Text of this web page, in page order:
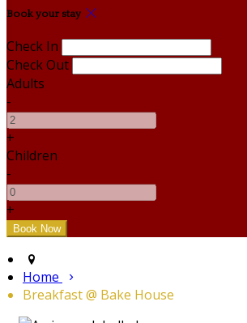
Book your stay
Check In
Check Out
Adults
-
+
Children
-
+
Home
Breakfast @ Bake House